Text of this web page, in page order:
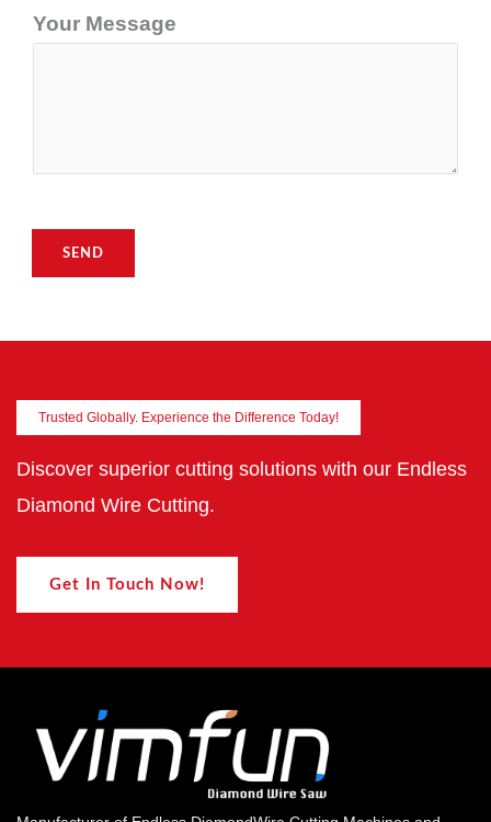
Your Message
SEND
Trusted Globally. Experience the Difference Today!
Discover superior cutting solutions with our Endless
Diamond Wire Cutting.
Get In Touch Now!